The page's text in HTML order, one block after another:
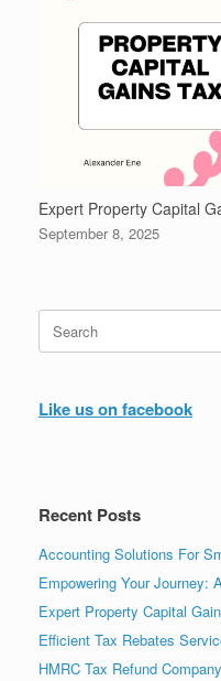
Expert Property Capital
September 8, 2025
Search
for:
Like us on facebook
Recent Posts
Accounting Solutions For
Empowering Your Journey:
Expert Property Capital
Efficient Tax Rebates
HMRC Tax Refund